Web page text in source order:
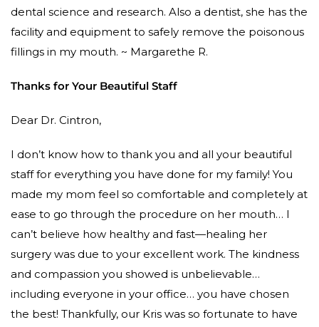
dental science and research. Also a dentist, she has the
facility and equipment to safely remove the poisonous
fillings in my mouth. ~ Margarethe R.
Thanks for Your Beautiful Staff
Dear Dr. Cintron,
I don’t know how to thank you and all your beautiful
staff for everything you have done for my family! You
made my mom feel so comfortable and completely at
ease to go through the procedure on her mouth… I
can’t believe how healthy and fast—healing her
surgery was due to your excellent work. The kindness
and compassion you showed is unbelievable…
including everyone in your office… you have chosen
the best! Thankfully, our Kris was so fortunate to have